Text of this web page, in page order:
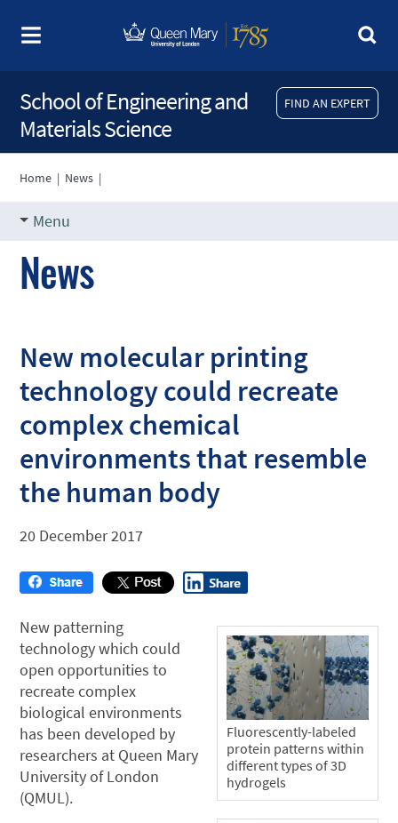
FIND AN EXPERT
School of Engineering and
Materials Science
Home | News |
Menu
News
New molecular printing
technology could recreate
complex chemical
environments that resemble
the human body
20 December 2017
Fluorescently-labeled
protein patterns within
different types of 3D
hydrogels
New patterning
technology which could
open opportunities to
recreate complex
biological environments
has been developed by
researchers at Queen Mary
University of London
(QMUL).